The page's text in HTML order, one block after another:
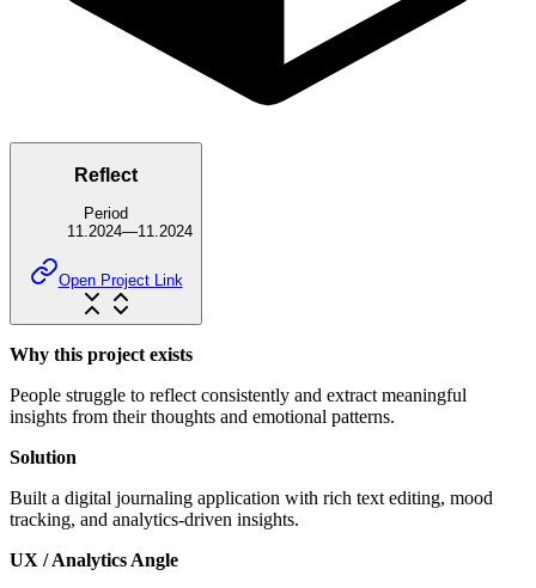
Reflect
Period
11.2024—11.2024
Open Project Link
Why this project exists
People struggle to reflect consistently and extract meaningful
insights from their thoughts and emotional patterns.
Solution
Built a digital journaling application with rich text editing, mood
tracking, and analytics-driven insights.
UX / Analytics Angle